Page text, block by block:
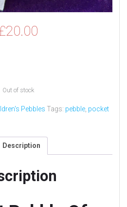
20.00
Out of stock
Pebbles Tags: pebble, pocket
Description